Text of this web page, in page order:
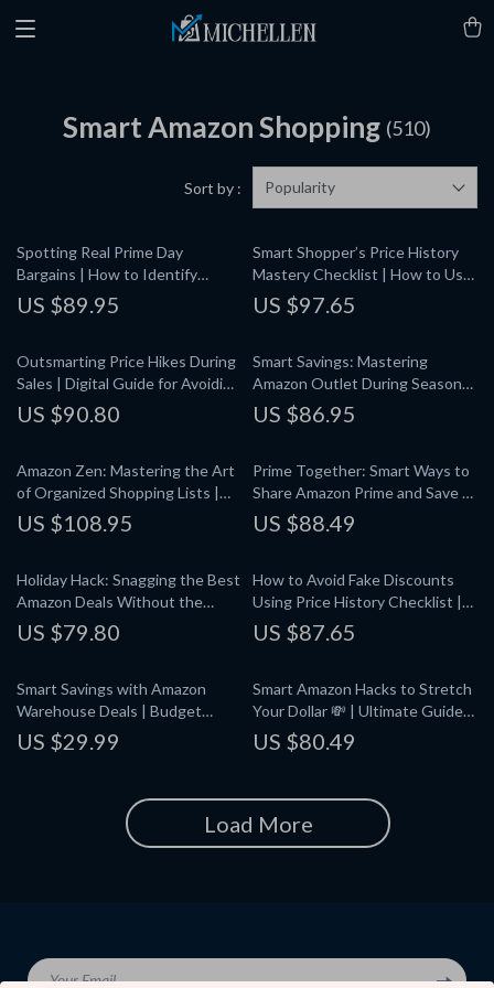
Smart Amazon Shopping (510)
Sort by : Popularity
Spotting Real Prime Day
Bargains | How to Identify
Genuine Prime Day Discounts |
Digital Guide for Smart
US $89.95
Smart Shopper’s Price History
Mastery Checklist | How to Use
Price History Charts to Make
Buying Decisions | Digital
US $97.65
Outsmarting Price Hikes During
Sales | Digital Guide for Avoiding
Price Inflation During Sales
Events, Spotting Fake Discounts
US $90.80
Smart Savings: Mastering
Amazon Outlet During Seasonal
Clearances | How to Shop
Amazon Outlet During Seasonal
eBook, PDF Download for Savvy
Shoppers
US $86.95
Amazon Zen: Mastering the Art
of Organized Shopping Lists |
Digital Guide for How to
Organize Your Amazon Shopping
Shopping, Downloadable
Checklist & Strategies
US $108.95
Prime Together: Smart Ways to
Share Amazon Prime and Save |
Digital Download Guide for
Splitting Prime with Family or
US $88.49
Holiday Hack: Snagging the Best
Amazon Deals Without the
Stress | How to Find Deals
During Amazon’s Holiday Sales |
for Smart Shoppers
US $79.80
How to Avoid Fake Discounts
Using Price History Checklist |
Digital Download Guide for
Smart Online Shoppers, eBook,
US $87.65
Smart Savings with Amazon
Warehouse Deals | Budget
Shopping Guide, eBook &
Checklist for Planning Smarter
US $29.99
Smart Amazon Hacks to Stretch
Your Dollar 💸 | Ultimate Guide
to Amazon Hacks to Save Money
| Digital Download eBook PDF |
US $80.49
Load More
Your Email